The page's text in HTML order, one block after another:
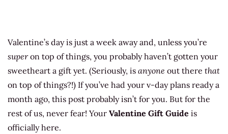
Valentine’s day is just a week away and, unless you’re
superon top of things, you probably haven’t gotten your
sweetheart a gift yet. (Seriously, is anyone out there that
on top of things?!) If you’ve had your v-day plans ready a
month ago, this post probably isn’t for you. But for the
rest of us, never fear! Your Valentine Gift Guide is
officially here.